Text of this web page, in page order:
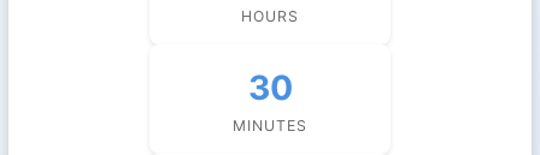
HOURS
30
MINUTES